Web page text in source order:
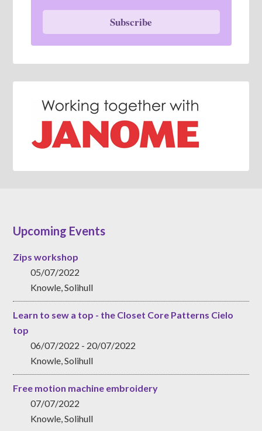
Subscribe
Upcoming Events
Zips workshop
05/07/2022
Knowle, Solihull
Learn to sew a top - the Closet Core Patterns Cielo
top
06/07/2022 - 20/07/2022
Knowle, Solihull
Free motion machine embroidery
07/07/2022
Knowle, Solihull